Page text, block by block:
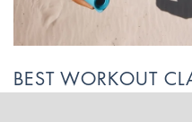
BEST WORKOUT